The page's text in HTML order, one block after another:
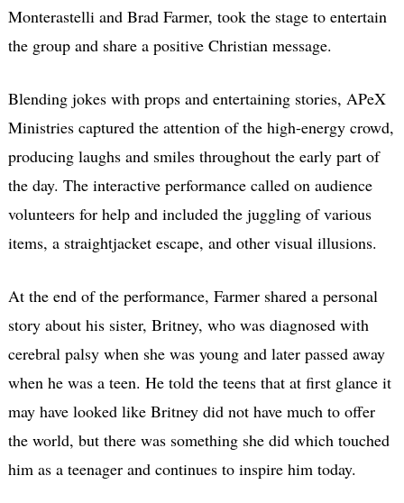
Monterastelli and Brad Farmer, took the stage to entertain
the group and share a positive Christian message.
Blending jokes with props and entertaining stories, APeX
Ministries captured the attention of the high-energy crowd,
producing laughs and smiles throughout the early part of
the day. The interactive performance called on audience
volunteers for help and included the juggling of various
items, a straightjacket escape, and other visual illusions.
At the end of the performance, Farmer shared a personal
story about his sister, Britney, who was diagnosed with
cerebral palsy when she was young and later passed away
when he was a teen. He told the teens that at first glance it
may have looked like Britney did not have much to offer
the world, but there was something she did which touched
him as a teenager and continues to inspire him today.